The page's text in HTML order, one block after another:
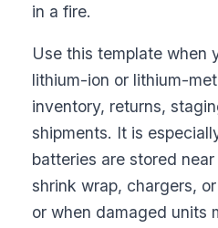
in a fire.
Use this template when
lithium-ion or lithium-
inventory, returns,
shipments. It is
batteries are stored
shrink wrap, chargers,
or when damaged units